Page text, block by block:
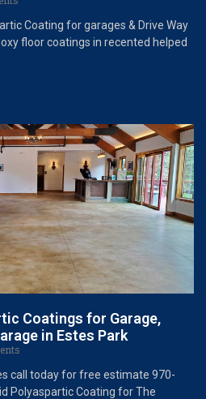
Coating for garages & Drive Way
floor coatings in recented helped
Coatings for Garage,
in Estes Park
call today for free estimate 970-
Polyaspartic Coating for The